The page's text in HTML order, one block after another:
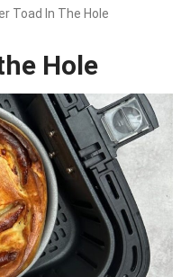
Toad In The Hole
Hole